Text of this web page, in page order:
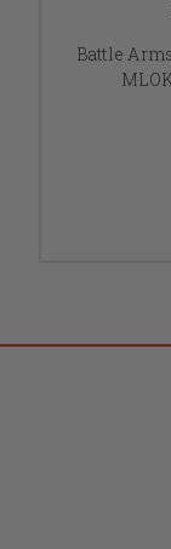
Battle